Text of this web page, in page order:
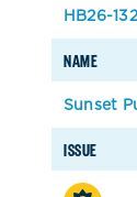
NAME
ISSUE
HB26-
Sunset